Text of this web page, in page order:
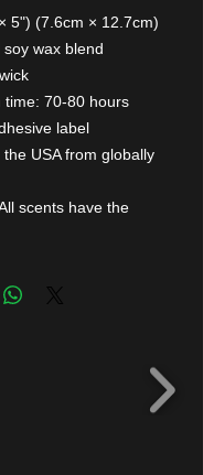
5") (7.6cm × 12.7cm)
soy wax blend
time: 70-80 hours
label
the USA from globally
scents have the